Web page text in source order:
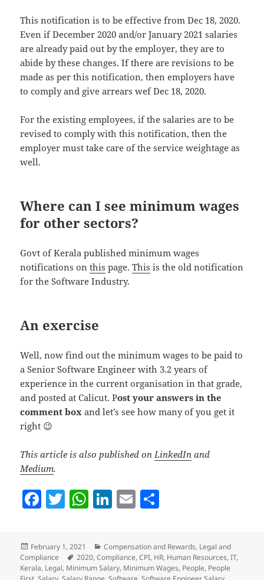
This notification is to be effective from Dec 18, 2020.
Even if December 2020 and/or January 2021 salaries
are already paid out by the employer, they are to
abide by these changes. If there are revisions to be
made as per this notification, then employers have
to comply and give arrears wef Dec 18, 2020.
For the existing employees, if the salaries are to be
revised to comply with this notification, then the
employer must take care of the service weightage as
well.
Where can I see minimum wages
for other sectors?
Govt of Kerala published minimum wages
notifications onthis page.This is the old notification
for the Software Industry.
An exercise
Well, now find out the minimum wages to be paid to
a Senior Software Engineer with 3.2 years of
experience in the current organisation in that grade,
and posted at Calicut. Post your answers in the
comment box and let’s see how many of you get it
right 😉
This article is also published on LinkedIn and
Medium.
F
e
b
T
er
W
s
A
Li
e
dI
E
l re
Posted
on
February 1, 2021 Categories
Compensation and Rewards, Legal and
Compliance
Tags
2020,Compliance,CPI, HR, Human Resources,IT,
Kerala, Legal, Minimum Salary, Minimum Wages, People, People